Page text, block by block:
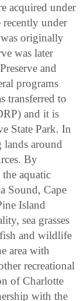
acquired under
recently under
originally
was later
and
programs
transferred to
and it is
State Park. In
lands around
By
aquatic
Sound, Cape
Island
sea grasses
and wildlife
area with
recreational
of Charlotte
with the